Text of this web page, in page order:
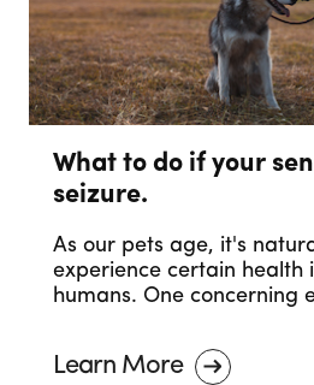
What to do if your
seizure.
As our pets age, it's
experience certain health
humans. One concerning
your senior pet having a
distressing, but it's
Learn More